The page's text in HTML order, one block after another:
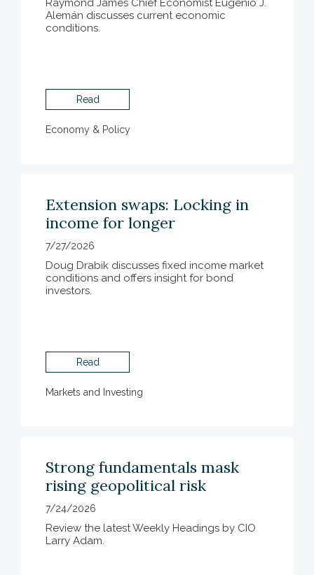
Raymond James Chief Economist Eugenio J.
Alemán discusses current economic
conditions.
Read
Economy & Policy
Extension swaps: Locking in
income for longer
7/27/2026
Doug Drabik discusses fixed income market
conditions and offers insight for bond
investors.
Read
Markets and Investing
Strong fundamentals mask
rising geopolitical risk
7/24/2026
Review the latest Weekly Headings by CIO
Larry Adam.